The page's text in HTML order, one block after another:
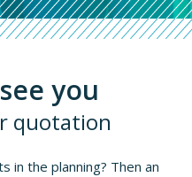
you
quotation
in the planning? Then an